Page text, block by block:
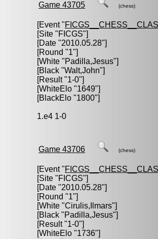
Game 43705 (chess)
[Event "
[Site "FICGS"]
[Date "2010.05.28"]
[Round "1"]
[White "Padilla,Jesus"]
[Black "Walt,John"]
[Result "1-0"]
[WhiteElo "1649"]
[BlackElo "1800"]
1.e4 1-0
Game 43706 (chess)
[Event "
[Site "FICGS"]
[Date "2010.05.28"]
[Round "1"]
[White "Cirulis,Ilmars"]
[Black "Padilla,Jesus"]
[Result "1-0"]
[WhiteElo "1736"]